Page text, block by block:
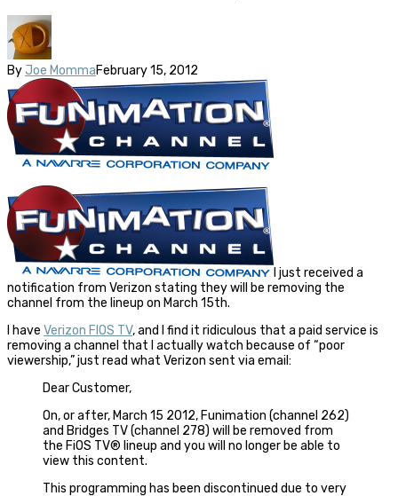
By Joe MommaFebruary 15, 2012
I just received a
notification from Verizon stating they will be removing the
channel from the lineup on March 15th.
I have Verizon FIOS TV, and I find it ridiculous that a paid service is
removing a channel that I actually watch because of “poor
viewership,” just read what Verizon sent via email:
Dear Customer,
On, or after, March 15 2012, Funimation (channel 262)
and Bridges TV (channel 278) will be removed from
the FiOS TV® lineup and you will no longer be able to
view this content.
This programming has been discontinued due to very